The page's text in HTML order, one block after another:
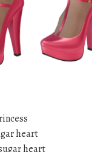
heart
heart